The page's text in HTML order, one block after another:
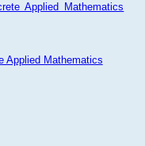
Applied Mathematics
Applied Mathematics